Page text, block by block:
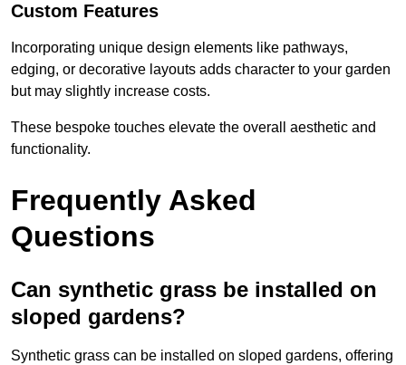
Custom Features
Incorporating unique design elements like pathways,
edging, or decorative layouts adds character to your garden
but may slightly increase costs.
These bespoke touches elevate the overall aesthetic and
functionality.
Frequently Asked
Questions
Can synthetic grass be installed on
sloped gardens?
Synthetic grass can be installed on sloped gardens, offering